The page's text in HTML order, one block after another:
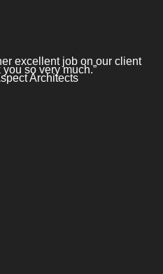
excellent job on our client
so very much.”
Architects